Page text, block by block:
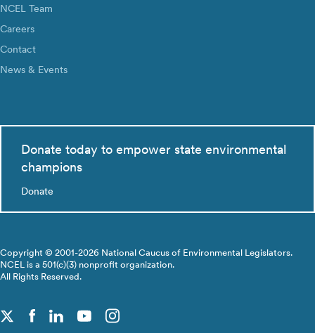
NCEL Team
Careers
Contact
News & Events
Donate today to empower state environmental
champions
Donate
Copyright © 2001-2026 National Caucus of Environmental Legislators.
NCEL is a 501(c)(3) nonprofit organization.
All Rights Reserved.